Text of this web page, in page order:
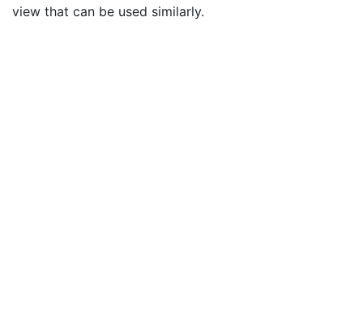
view that can be used similarly.